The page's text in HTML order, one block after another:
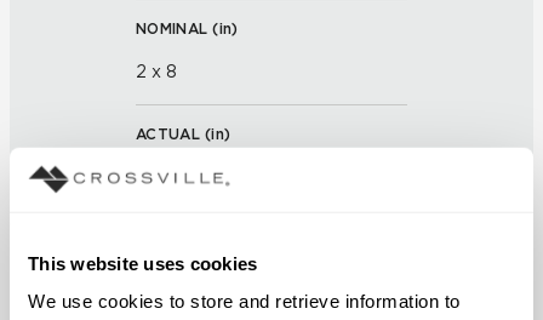
This website uses cookies
We use cookies to store and retrieve information to
NOMINAL (in)
2 x 8
ACTUAL (in)
7 x 2 x 7/8